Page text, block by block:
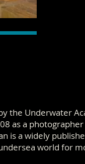
the Underwater
as a
is a widely
world for